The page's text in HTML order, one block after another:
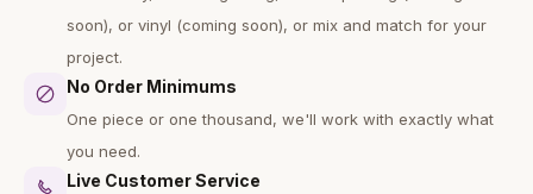
soon), or vinyl (coming soon), or mix and match for your
project.
No Order Minimums
One piece or one thousand, we'll work with exactly what
you need.
Live Customer Service